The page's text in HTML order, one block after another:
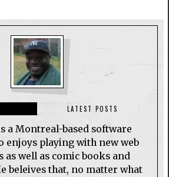
LATEST POSTS
a Montreal-based software
enjoys playing with new web
as well as comic books and
beleives that, no matter what